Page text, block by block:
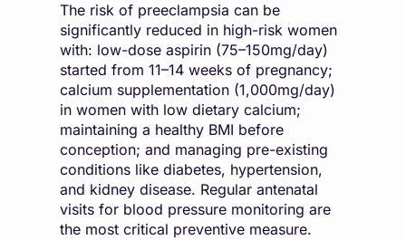
The risk of preeclampsia can be
significantly reduced in high-risk women
with: low-dose aspirin (75–150mg/day)
started from 11–14 weeks of pregnancy;
calcium supplementation (1,000mg/day)
in women with low dietary calcium;
maintaining a healthy BMI before
conception; and managing pre-existing
conditions like diabetes, hypertension,
and kidney disease. Regular antenatal
visits for blood pressure monitoring are
the most critical preventive measure.